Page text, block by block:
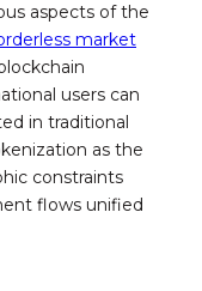
aspects of the
market
users can
in traditional
as the
constraints
flows unified